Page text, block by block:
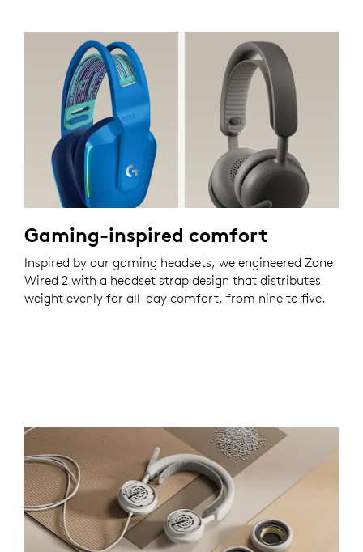
Gaming-inspired comfort
Inspired by our gaming headsets, we engineered Zone
Wired 2 with a headset strap design that distributes
weight evenly for all-day comfort, from nine to five.